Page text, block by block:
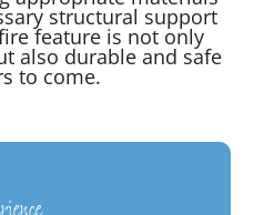
structural support
feature is not only
also durable and safe
to come.